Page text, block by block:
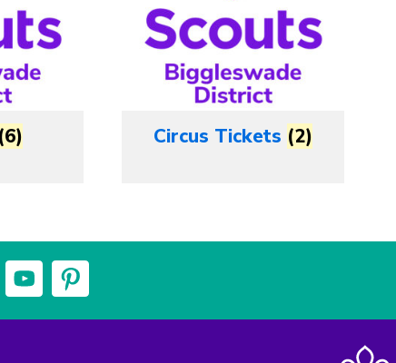
(6) Circus Tickets (2)